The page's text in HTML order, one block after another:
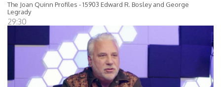
The Joan Quinn Profiles - 15903 Edward R. Bosley and George
Legrady
29:30